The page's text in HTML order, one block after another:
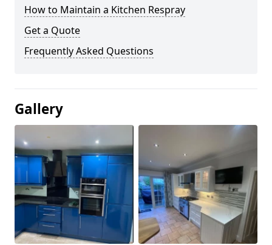
How to Maintain a Kitchen Respray
Get a Quote
Frequently Asked Questions
Gallery